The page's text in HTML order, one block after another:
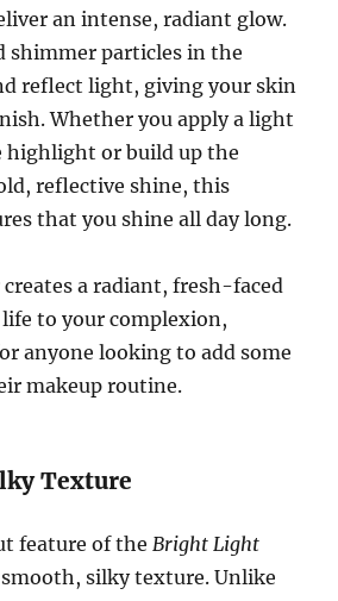
an intense, radiant glow.
shimmer particles in the
reflect light, giving your skin
Whether you apply a light
highlight or build up the
reflective shine, this
that you shine all day long.
a radiant, fresh-faced
to your complexion,
anyone looking to add some
makeup routine.
Texture
feature of theBright Light
silky texture. Unlike